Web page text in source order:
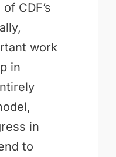
CDF’s
work
in
in
to